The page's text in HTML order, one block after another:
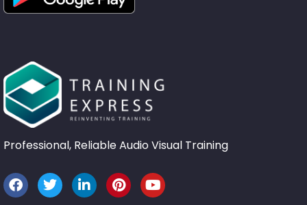
Professional, Reliable Audio Visual Training